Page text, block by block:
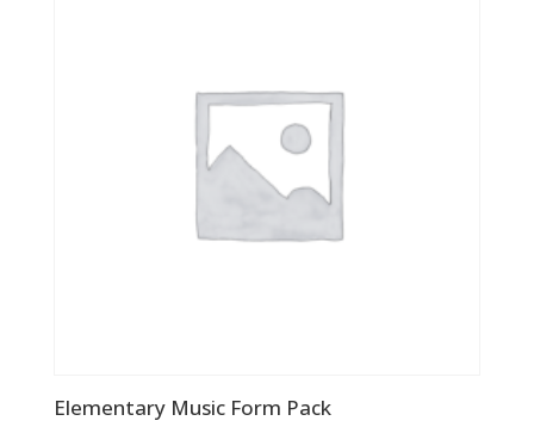
Elementary Music Form Pack